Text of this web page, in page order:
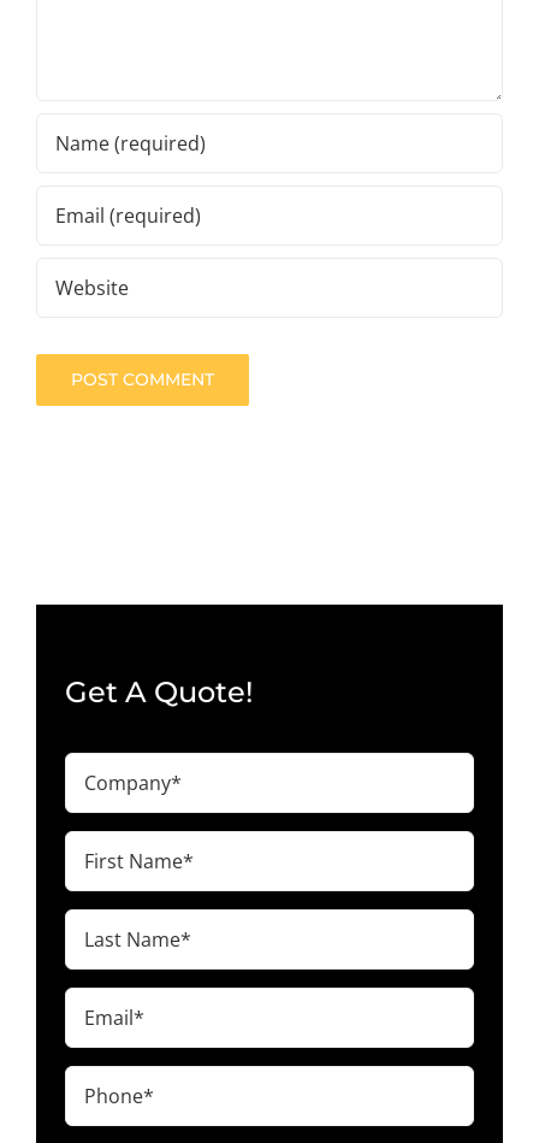
Get A Quote!
Company
(Required)
First
Name
Last
Name
Email
(Required)
Phone
(Required)